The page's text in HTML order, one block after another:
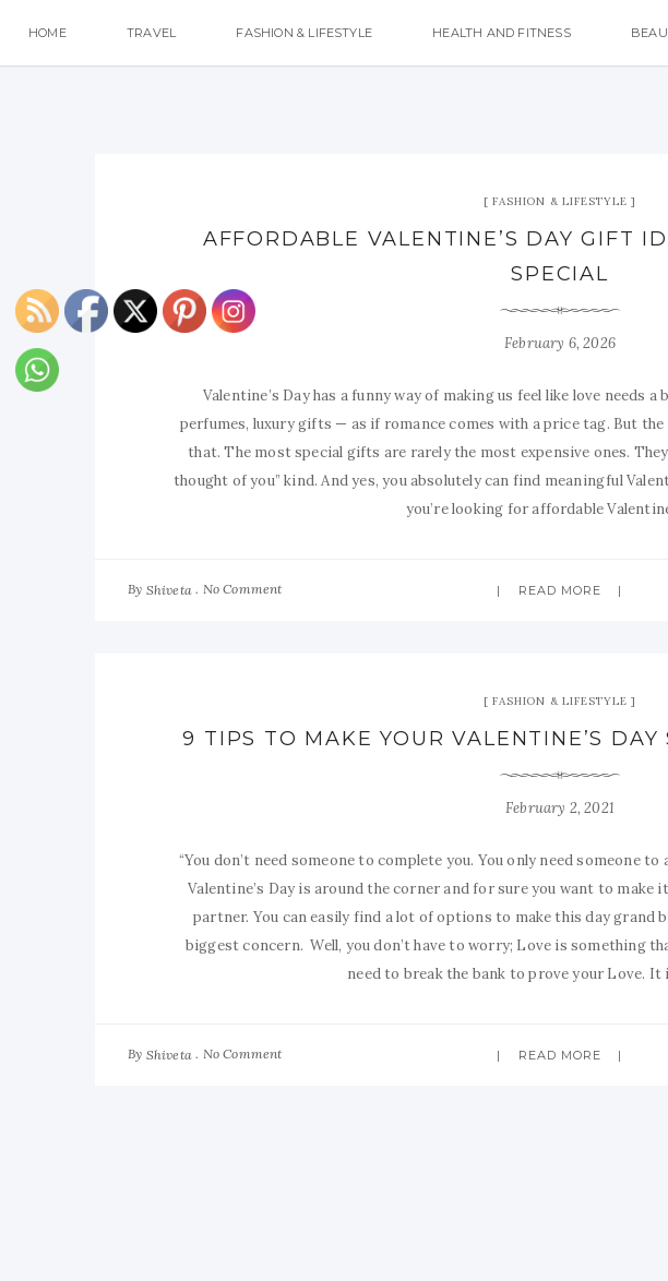
HOME TRAVEL FASHION & LIFESTYLE HEALTH AND FITNESS
FASHION & LIFESTYLE
AFFORDABLE VALENTINE’S DAY GIFT
SPECIAL
February 6, 2026
Valentine’s Day has a funny way of making us feel like love needs
perfumes, luxury gifts — as if romance comes with a price tag. But
that. The most special gifts are rarely the most expensive ones.
thought of you” kind. And yes, you absolutely can find meaningful
you’re looking for affordable
By Shiveta No Comment READ MORE
FASHION & LIFESTYLE
9 TIPS TO MAKE YOUR VALENTINE’S
February 2, 2021
“You don’t need someone to complete you. You only need someone
Valentine’s Day is around the corner and for sure you want to make
partner. You can easily find a lot of options to make this day grand
biggest concern. Well, you don’t have to worry; Love is something
need to break the bank to prove your Love. It
By Shiveta No Comment READ MORE